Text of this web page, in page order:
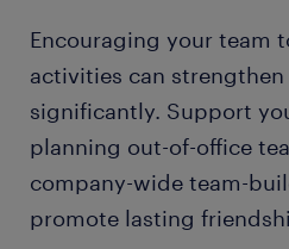
Encouraging your team
activities can
significantly. Support
planning out-of-office
company-wide team-
promote lasting